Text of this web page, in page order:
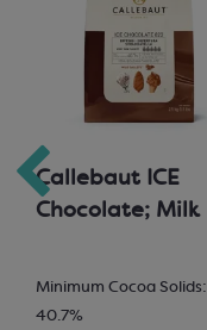
Callebaut ICE
Chocolate; Milk
Minimum Cocoa Solids:
40.7%